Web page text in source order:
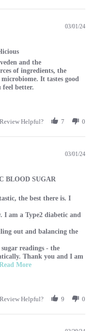
03/01/24
that is delicious
and the
of ingredients, the
It tastes good
better.
Sharon on 1 Mar 2024
Helpful? 7 0
03/01/24
BLOOD SUGAR
DIABETIC BLOOD
the best there is. I
am a Type2 diabetic and
out and balancing the
readings - the
Thank you and I am
MoreRead more about
Caroline on 1 Mar 2024
Helpful? 9 0